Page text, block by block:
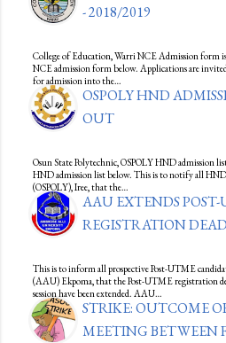
- 2018/2019
College of Education, Warri NCE Admission form
NCE admission form below. Applications are
for admission into the…
OSPOLY HND
OUT
Osun State Polytechnic, OSPOLY HND admission
HND admission list below. This is to notify all HND
(OSPOLY), Iree, that the…
AAU EXTENDS
REGISTRATION
This is to inform all prospective Post-UTME
(AAU) Ekpoma, that the Post-UTME registration
session have been extended. AAU…
STRIKE: OUTCOME
MEETING BETWEEN